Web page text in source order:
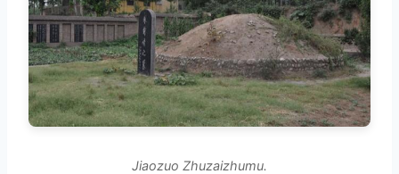
Jiaozuo Zhuzaizhumu.